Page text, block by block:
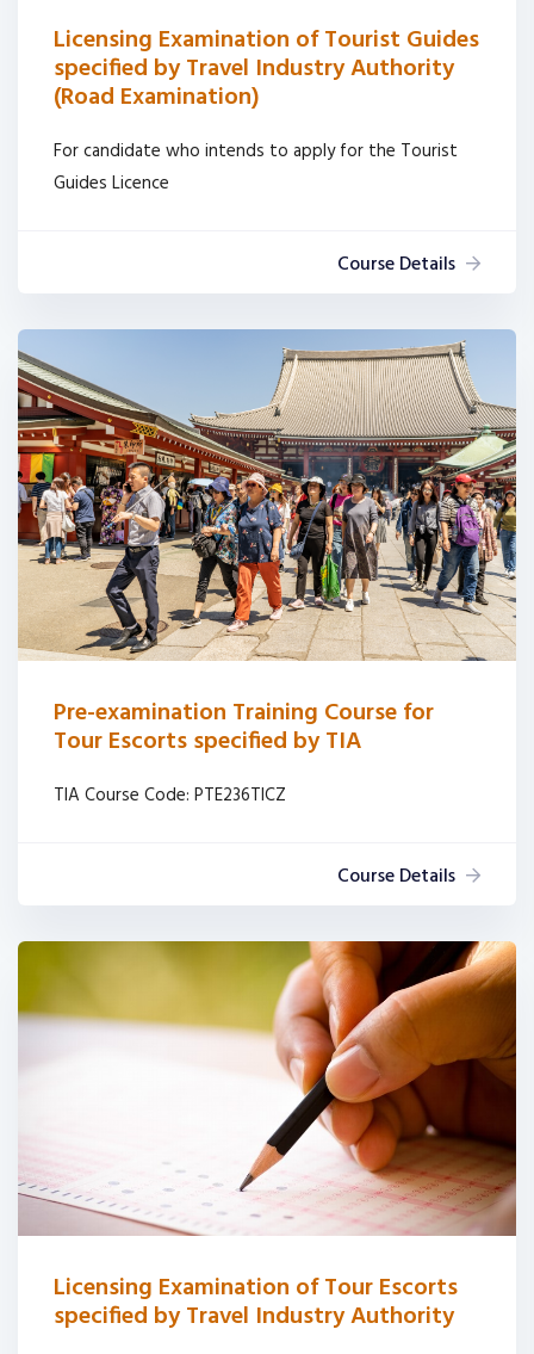
Licensing Examination of Tourist Guides
specified by Travel Industry Authority
(Road Examination)
For candidate who intends to apply for the Tourist
Guides Licence
Course Details
Pre-examination Training Course for
Tour Escorts specified by TIA
TIA Course Code: PTE236TICZ
Course Details
Licensing Examination of Tour Escorts
specified by Travel Industry Authority